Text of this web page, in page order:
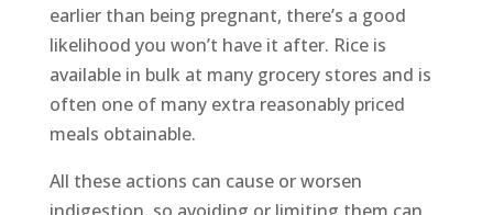
earlier than being pregnant, there’s a good
likelihood you won’t have it after. Rice is
available in bulk at many grocery stores and is
often one of many extra reasonably priced
meals obtainable.
All these actions can cause or worsen